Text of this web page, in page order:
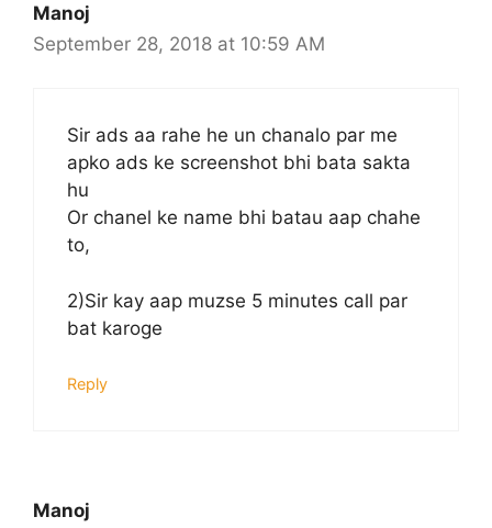
Manoj
September 28, 2018 at 10:59 AM
Sir ads aa rahe he un chanalo par me
apko ads ke screenshot bhi bata sakta
hu
Or chanel ke name bhi batau aap chahe
to,
2)Sir kay aap muzse 5 minutes call par
bat karoge
Reply
Manoj